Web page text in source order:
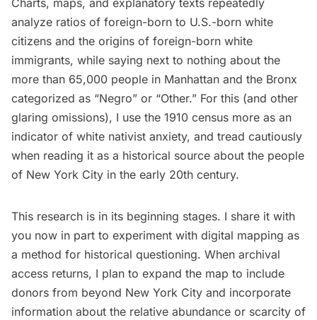
Charts, maps, and explanatory texts repeatedly
analyze ratios of foreign-born to U.S.-born white
citizens and the origins of foreign-born white
immigrants, while saying next to nothing about the
more than 65,000 people in Manhattan and the Bronx
categorized as “Negro” or “Other.” For this (and other
glaring omissions), I use the 1910 census more as an
indicator of white nativist anxiety, and tread cautiously
when reading it as a historical source about the people
of New York City in the early 20th century.
This research is in its beginning stages. I share it with
you now in part to experiment with digital mapping as
a method for historical questioning. When archival
access returns, I plan to expand the map to include
donors from beyond New York City and incorporate
information about the relative abundance or scarcity of